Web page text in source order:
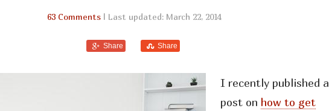
63 Comments | Last updated: March 22, 2014
Share Share
I recently published a
post on how to get